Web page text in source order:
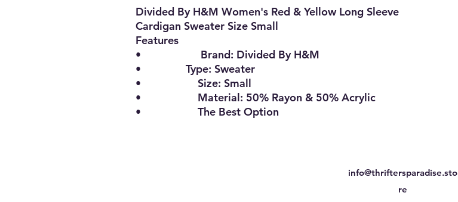
Divided By H&M Women's Red & Yellow Long Sleeve
Cardigan Sweater Size Small
Features
• Brand: Divided By H&M
• Type: Sweater
• Size: Small
• Material: 50% Rayon & 50% Acrylic
• The Best Option
info@thriftersparadise.sto
re